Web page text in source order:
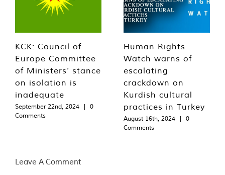
KCK: Council of
Europe Committee
of Ministers’ stance
on isolation is
inadequate
September 22nd, 2024 |
0
Comments
Human Rights
Watch warns of
escalating
crackdown on
Kurdish cultural
practices in Turkey
August 16th, 2024 |
0
Comments
Leave A Comment